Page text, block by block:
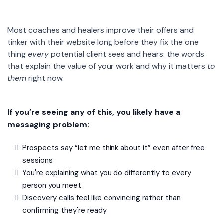
Most coaches and healers improve their offers and
tinker with their website long before they fix the one
thingeverypotential client sees and hears: the words
that explain the value of your work and why it matters to
themright now.
If you’re seeing any of this, you likely have a
messaging problem:
Prospects say “let me think about it” even after free
sessions
You're explaining what you do differently to every
person you meet
Discovery calls feel like convincing rather than
confirming they're ready